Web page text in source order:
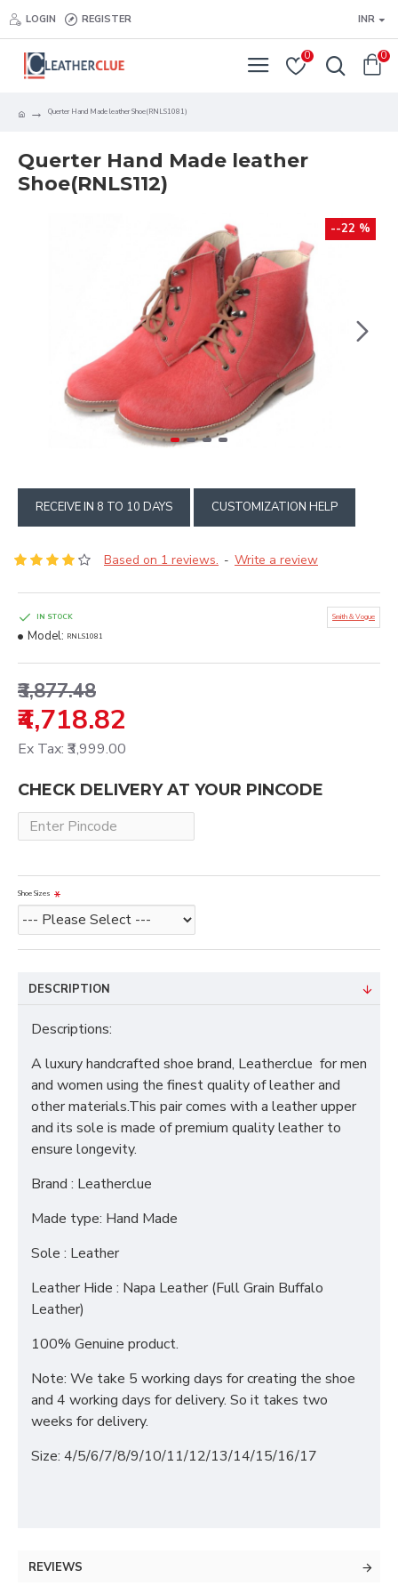
LOGIN REGISTER INR
0 0
Querter Hand Made leather Shoe(RNLS1081)
Querter Hand Made leather
Shoe(RNLS112)
--22 %
RECEIVE IN 8 TO 10 DAYS CUSTOMIZATION HELP
Based on 1 reviews. - Write a review
₹4,718.82
₹3,877.48
Ex Tax: ₹3,999.00
IN STOCK
Model: RNLS1081
Smith & Vogue
CHECK DELIVERY AT YOUR PINCODE
Shoe Sizes
DESCRIPTION
Descriptions:
A luxury handcrafted shoe brand, Leatherclue for men
and women using the finest quality of leather and
other materials.This pair comes with a leather upper
and its sole is made of premium quality leather to
ensure longevity.
Brand : Leatherclue
Made type: Hand Made
Sole : Leather
Leather Hide : Napa Leather (Full Grain Buffalo
Leather)
100% Genuine product.
Note: We take 5 working days for creating the shoe
and 4 working days for delivery. So it takes two
weeks for delivery.
Size: 4/5/6/7/8/9/10/11/12/13/14/15/16/17
REVIEWS